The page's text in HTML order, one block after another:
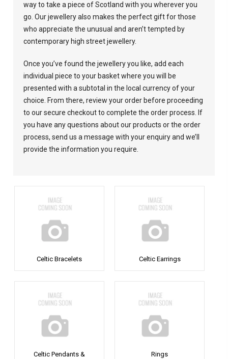
way to take a piece of Scotland with you wherever you
go. Our jewellery also makes the perfect gift for those
who appreciate the unusual and aren’t tempted by
contemporary high street jewellery.
Once you’ve found the jewellery you like, add each
individual piece to your basket where you will be
presented with a subtotal in the local currency of your
choice. From there, review your order before proceeding
to our secure checkout to complete the order process. If
you have any questions about our products or the order
process, send us a message with your enquiry and we’ll
provide the information you require.
Celtic Bracelets Celtic Earrings
Celtic Pendants &
Rings